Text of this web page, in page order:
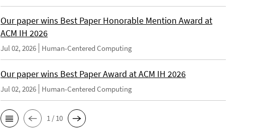
Our paper wins Best Paper Honorable Mention Award at
ACM IH 2026
Jul 02, 2026 Human-Centered Computing
Our paper wins Best Paper Award at ACM IH 2026
Jul 02, 2026 Human-Centered Computing
1 / 10